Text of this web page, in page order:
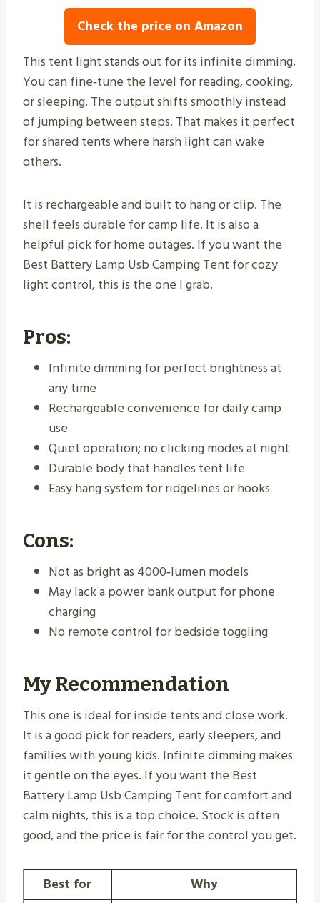
Check the price on Amazon
This tent light stands out for its infinite dimming.
You can fine‑tune the level for reading, cooking,
or sleeping. The output shifts smoothly instead
of jumping between steps. That makes it perfect
for shared tents where harsh light can wake
others.
It is rechargeable and built to hang or clip. The
shell feels durable for camp life. It is also a
helpful pick for home outages. If you want the
Best Battery Lamp Usb Camping Tent for cozy
light control, this is the one I grab.
Pros:
Infinite dimming for perfect brightness at
any time
Rechargeable convenience for daily camp
use
Quiet operation; no clicking modes at night
Durable body that handles tent life
Easy hang system for ridgelines or hooks
Cons:
Not as bright as 4000‑lumen models
May lack a power bank output for phone
charging
No remote control for bedside toggling
My Recommendation
This one is ideal for inside tents and close work.
It is a good pick for readers, early sleepers, and
families with young kids. Infinite dimming makes
it gentle on the eyes. If you want the Best
Battery Lamp Usb Camping Tent for comfort and
calm nights, this is a top choice. Stock is often
good, and the price is fair for the control you get.
Best for
Why